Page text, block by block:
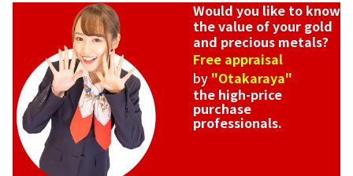
Would you like to know
the value of your gold
and precious metals?
Free appraisal
by "Otakaraya"
the high-price
purchase
professionals.